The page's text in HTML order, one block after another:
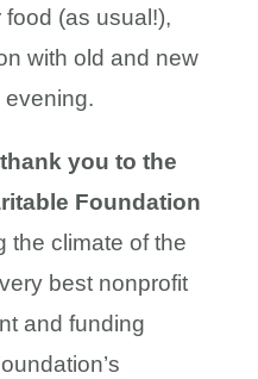
(as usual!),
with old and new
evening.
you to the
Foundation
the climate of the
best nonprofit
and funding